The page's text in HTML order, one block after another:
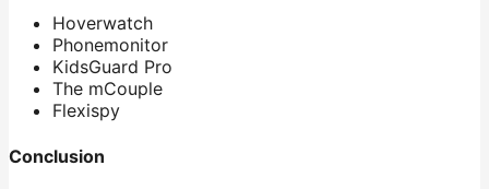
Hoverwatch
Phonemonitor
KidsGuard Pro
The mCouple
Flexispy
Conclusion